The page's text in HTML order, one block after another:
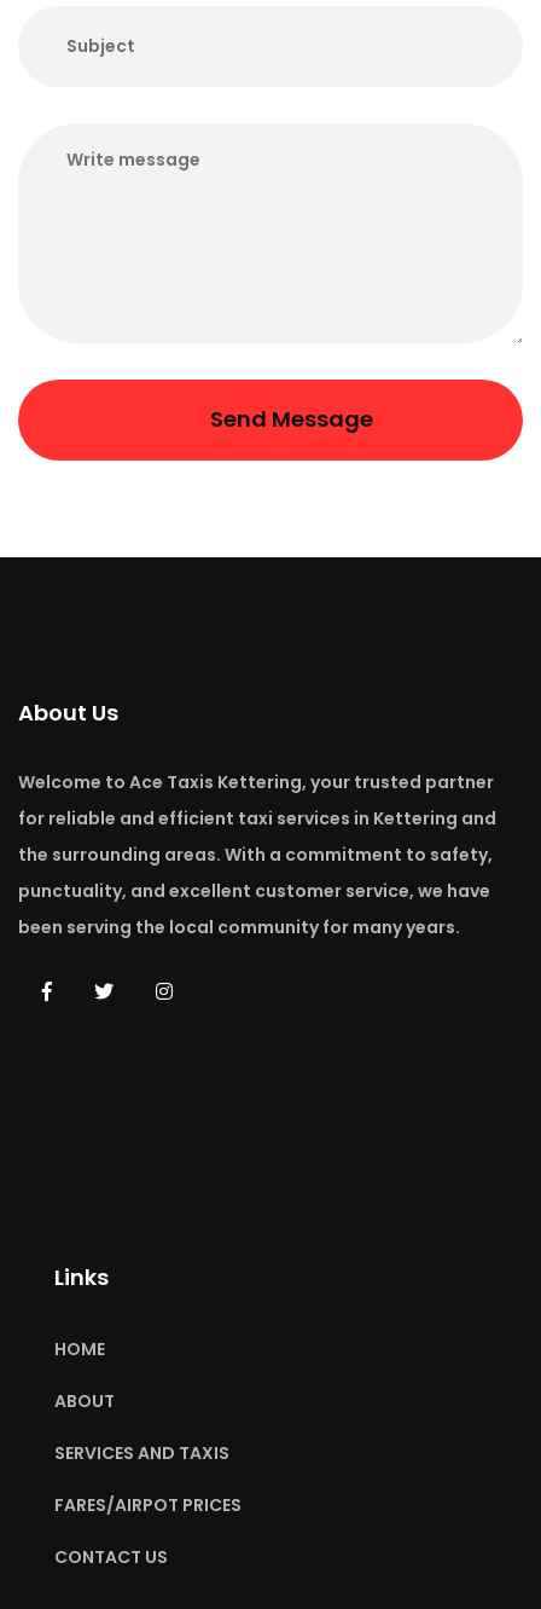
About Us
Welcome to Ace Taxis Kettering, your trusted partner
for reliable and efficient taxi services in Kettering and
the surrounding areas. With a commitment to safety,
punctuality, and excellent customer service, we have
been serving the local community for many years.
Links
HOME
ABOUT
SERVICES AND TAXIS
FARES/AIRPOT PRICES
CONTACT US